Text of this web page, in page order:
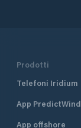
Prodotti
Telefoni Iridium
App PredictWind
App offshore